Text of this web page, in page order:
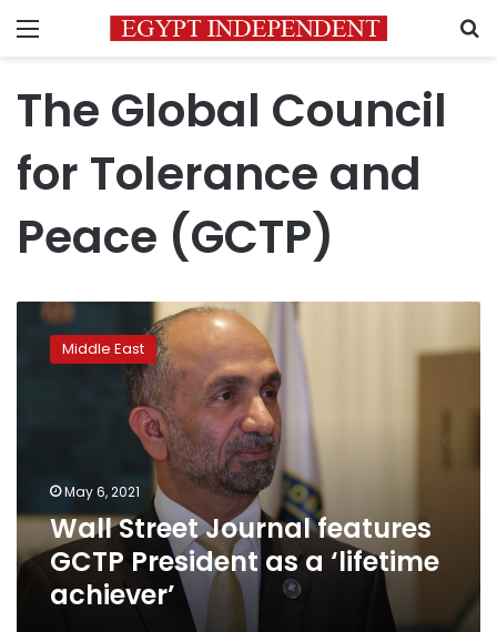
Menu
The Global Council
for Tolerance and
Peace (GCTP)
Wall
Street
Journal
‘lifetime
achiever’
Middle East
May 6, 2021
Wall Street Journal features
GCTP President as a ‘lifetime
achiever’